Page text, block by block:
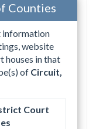
Counties
information
website
houses in that
of Circuit,
Court